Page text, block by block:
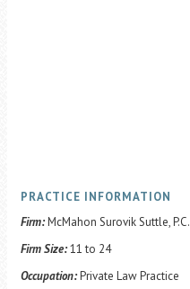
PRACTICE INFORMATION
Firm:McMahon Surovik Suttle, P.C.
Firm Size:11 to 24
Occupation:Private Law Practice